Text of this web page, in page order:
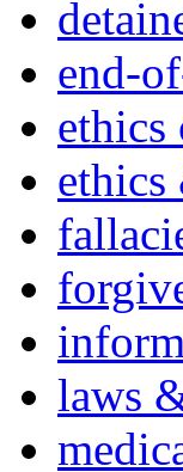
end-
ethics
ethics
laws